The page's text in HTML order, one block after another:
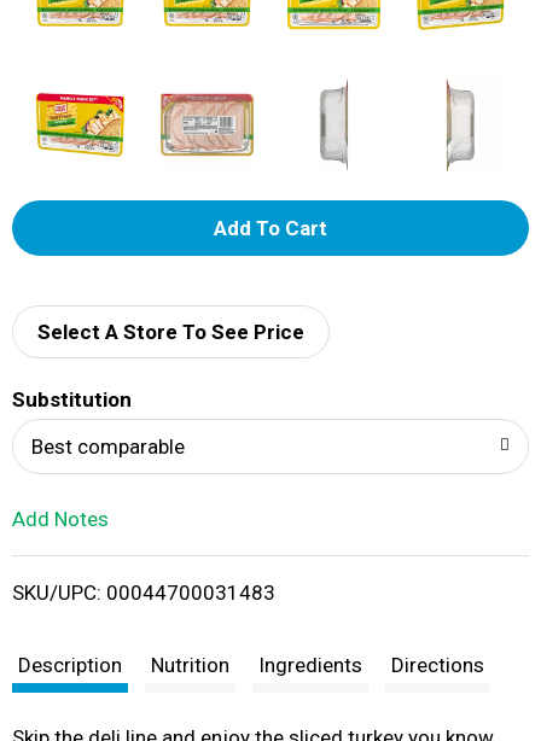
A
d
i
t
Select A Store To See Price
Substitution
Best comparable
Add Notes
SKU/UPC: 00044700031483
Description Nutrition Ingredients Directions